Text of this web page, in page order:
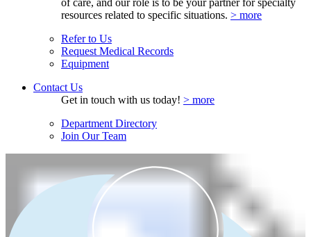
of care, and our role is to be your partner for specialty
resources related to specific situations. > more
Refer to Us
Request Medical Records
Equipment
Contact Us
Get in touch with us today! > more
Department Directory
Join Our Team